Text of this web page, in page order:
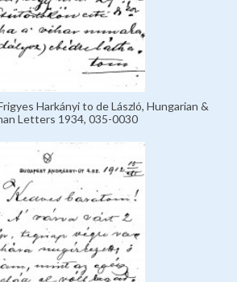
Harkányi to de László, Hungarian &
Letters 1934, 035-0030